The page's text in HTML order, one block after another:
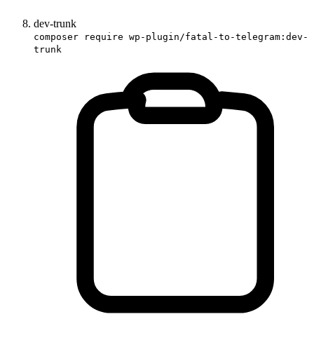
dev-trunk
composer require wp-plugin/fatal-to-telegram:dev-
trunk